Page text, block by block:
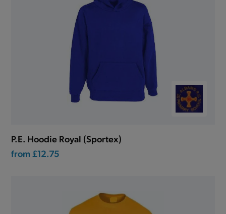
P.E. Hoodie Royal (Sportex)
from £12.75